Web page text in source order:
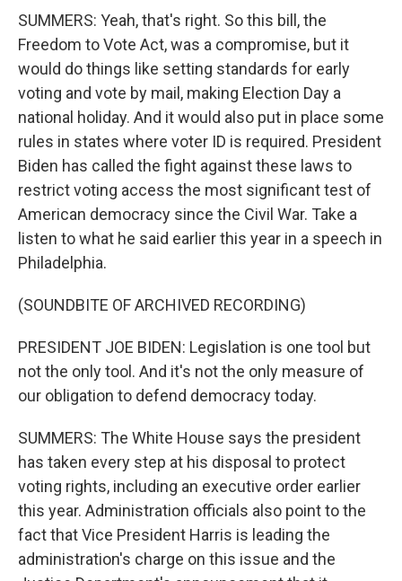
SUMMERS: Yeah, that's right. So this bill, the
Freedom to Vote Act, was a compromise, but it
would do things like setting standards for early
voting and vote by mail, making Election Day a
national holiday. And it would also put in place some
rules in states where voter ID is required. President
Biden has called the fight against these laws to
restrict voting access the most significant test of
American democracy since the Civil War. Take a
listen to what he said earlier this year in a speech in
Philadelphia.
(SOUNDBITE OF ARCHIVED RECORDING)
PRESIDENT JOE BIDEN: Legislation is one tool but
not the only tool. And it's not the only measure of
our obligation to defend democracy today.
SUMMERS: The White House says the president
has taken every step at his disposal to protect
voting rights, including an executive order earlier
this year. Administration officials also point to the
fact that Vice President Harris is leading the
administration's charge on this issue and the